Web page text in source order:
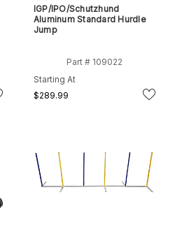
IGP/IPO/Schutzhund
Aluminum Standard Hurdle
Jump
Part # 109022
Starting At
$289.99